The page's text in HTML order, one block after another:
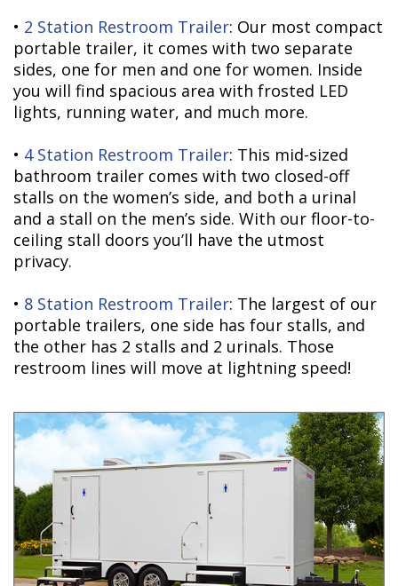
• 2 Station Restroom Trailer: Our most compact
portable trailer, it comes with two separate
sides, one for men and one for women. Inside
you will find spacious area with frosted LED
lights, running water, and much more.
• 4 Station Restroom Trailer: This mid-sized
bathroom trailer comes with two closed-off
stalls on the women’s side, and both a urinal
and a stall on the men’s side. With our floor-to-
ceiling stall doors you’ll have the utmost
privacy.
• 8 Station Restroom Trailer: The largest of our
portable trailers, one side has four stalls, and
the other has 2 stalls and 2 urinals. Those
restroom lines will move at lightning speed!